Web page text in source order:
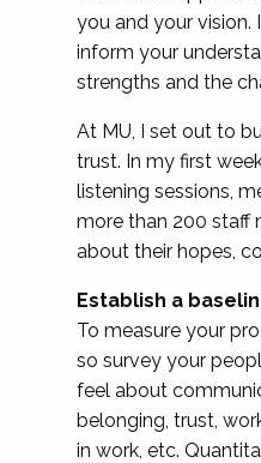
you and your vision.
inform your
strengths and the
At MU, I set out to
trust. In my first
listening sessions,
more than 200 staff
about their hopes,
Establish a
To measure your
so survey your
feel about
belonging, trust,
in work, etc.